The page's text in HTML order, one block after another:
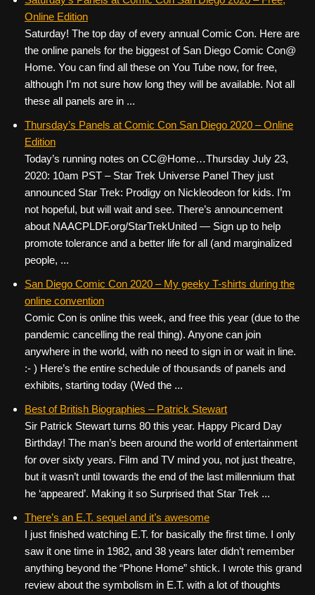
Online Edition
Saturday! The top day of every annual Comic Con. Here are
the online panels for the biggest of San Diego Comic Con@
Home. You can find all these on You Tube now, for free,
although I’m not sure how long they will be available. Not all
these all panels are in ...
Thursday’s Panels at Comic Con San Diego 2020 – Online
Edition
Today’s running notes on CC@Home…Thursday July 23,
2020: 10am PST – Star Trek Universe Panel They just
announced Star Trek: Prodigy on Nickleodeon for kids. I’m
not hopeful, but will wait and see. There’s announcement
about NAACPLDF.org/StarTrekUnited — Sign up to help
promote tolerance and a better life for all (and marginalized
people, ...
San Diego Comic Con 2020 – My geeky T-shirts during the
online convention
Comic Con is online this week, and free this year (due to the
pandemic cancelling the real thing). Anyone can join
anywhere in the world, with no need to sign in or wait in line.
:- ) Here’s the entire schedule of thousands of panels and
exhibits, starting today (Wed the ...
Best of British Biographies – Patrick Stewart
Sir Patrick Stewart turns 80 this year. Happy Picard Day
Birthday! The man’s been around the world of entertainment
for over sixty years. Film and TV mind you, not just theatre,
but it wasn’t until towards the end of the last millennium that
he ‘appeared’. Making it so Surprised that Star Trek ...
There’s an E.T. sequel and it’s awesome
I just finished watching E.T. for basically the first time. I only
saw it one time in 1982, and 38 years later didn’t remember
anything beyond the “Phone Home” shtick. I wrote this grand
review about the symbolism in E.T. with a lot of thoughts